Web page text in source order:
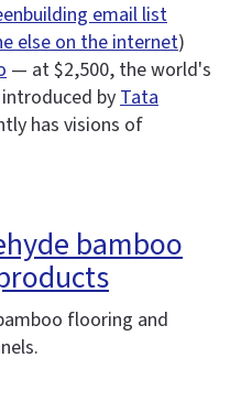
email list
else on the internet)
— at $2,500, the world's
by Tata
has visions of
bamboo
flooring and